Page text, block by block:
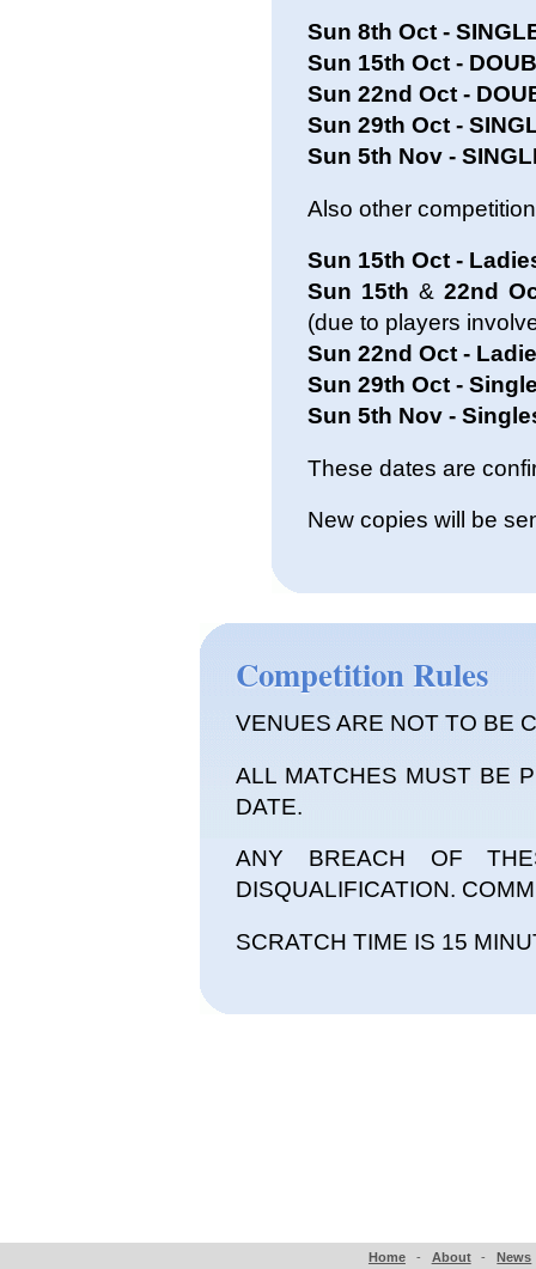
Sun 8th Oct -
Sun 15th Oct -
Sun 22nd Oct -
Sun 29th Oct -
Sun 5th Nov -
Also other
Sun 15th Oct -
Sun 15th& 22nd
(due to players
Sun 22nd Oct -
Sun 29th Oct -
Sun 5th Nov -
These dates are
New copies will be
Competition Rules
VENUES ARE NOT TO BE
ALL MATCHES MUST BE
DATE.
ANY BREACH OF
DISQUALIFICATION.
SCRATCH TIME IS 15
Home - About - News